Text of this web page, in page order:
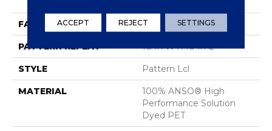
FACE WEIGHT 42 Oz/yd²
PATTERN REPEAT 18 In W X 18 In L
STYLE Pattern Lcl
MATERIAL
100% ANSO® High
Performance Solution
Dyed PET
ACCEPT REJECT SETTINGS